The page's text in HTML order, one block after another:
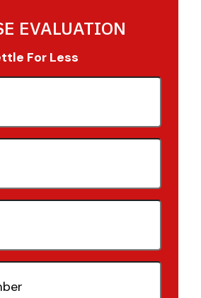
EVALUATION
For Less